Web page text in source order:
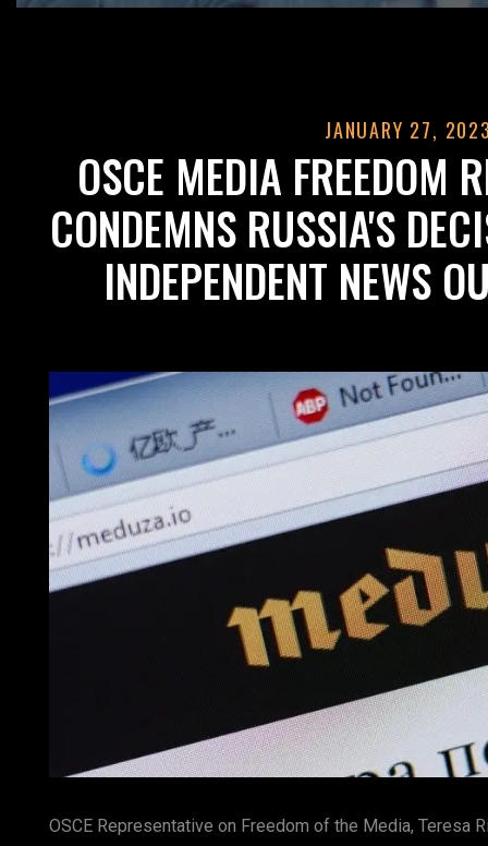
JANUARY 27,
OSCE MEDIA FREEDOM
CONDEMNS RUSSIA'S
INDEPENDENT NEWS
OSCE Representative on Freedom of the Media, Teresa